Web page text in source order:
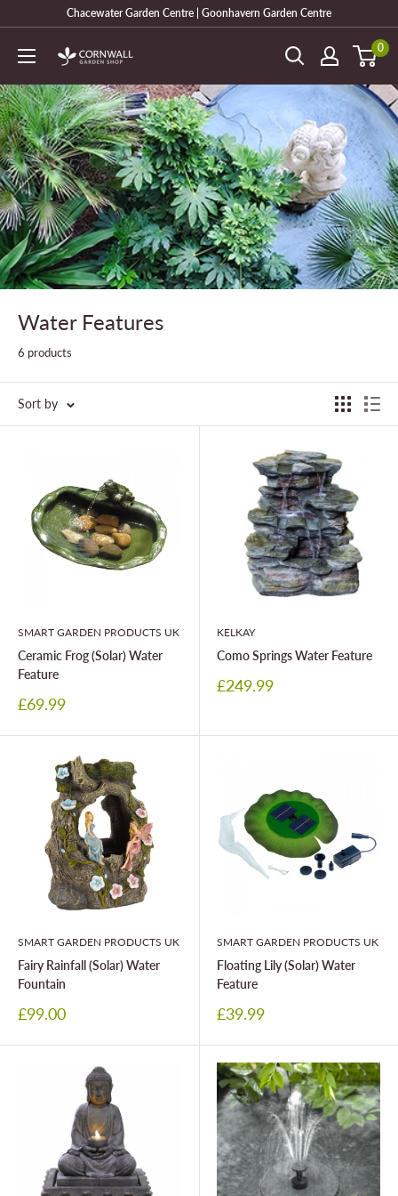
content
Chacewater Garden Centre | Goonhavern Garden Centre
Cornwall
Shop
0
Water Features
6 products
Sort by
SMART GARDEN PRODUCTS UK
Ceramic Frog (Solar) Water
Feature
Sale
£69.99
KELKAY
Como Springs Water Feature
Sale
£249.99
SMART GARDEN PRODUCTS UK
Fairy Rainfall (Solar) Water
Fountain
Sale
£99.00
SMART GARDEN PRODUCTS UK
Floating Lily (Solar) Water
Feature
Sale
£39.99